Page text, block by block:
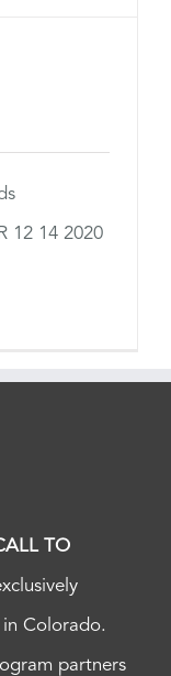
12 14 2020
TO
Colorado.
partners